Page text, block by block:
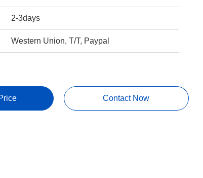
2-3days
Western Union, T/T, Paypal
Contact Now